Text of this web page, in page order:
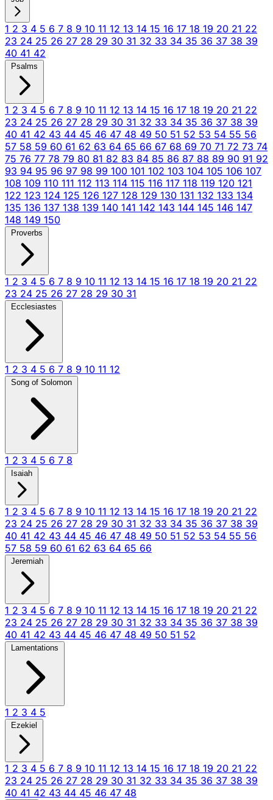
1 2 3 4 5 6 7 8 9 10 11 12 13 14 15 16 17 18 19 20 21 22
23 24 25 26 27 28 29 30 31 32 33 34 35 36 37 38 39
40 41 42
Psalms
1 2 3 4 5 6 7 8 9 10 11 12 13 14 15 16 17 18 19 20 21 22
23 24 25 26 27 28 29 30 31 32 33 34 35 36 37 38 39
40 41 42 43 44 45 46 47 48 49 50 51 52 53 54 55 56
57 58 59 60 61 62 63 64 65 66 67 68 69 70 71 72 73 74
75 76 77 78 79 80 81 82 83 84 85 86 87 88 89 90 91 92
93 94 95 96 97 98 99 100 101 102 103 104 105 106 107
108 109 110 111 112 113 114 115 116 117 118 119 120 121
122 123 124 125 126 127 128 129 130 131 132 133 134
135 136 137 138 139 140 141 142 143 144 145 146 147
148 149 150
Proverbs
1 2 3 4 5 6 7 8 9 10 11 12 13 14 15 16 17 18 19 20 21 22
23 24 25 26 27 28 29 30 31
Ecclesiastes
1 2 3 4 5 6 7 8 9 10 11 12
Song of Solomon
1 2 3 4 5 6 7 8
Isaiah
1 2 3 4 5 6 7 8 9 10 11 12 13 14 15 16 17 18 19 20 21 22
23 24 25 26 27 28 29 30 31 32 33 34 35 36 37 38 39
40 41 42 43 44 45 46 47 48 49 50 51 52 53 54 55 56
57 58 59 60 61 62 63 64 65 66
Jeremiah
1 2 3 4 5 6 7 8 9 10 11 12 13 14 15 16 17 18 19 20 21 22
23 24 25 26 27 28 29 30 31 32 33 34 35 36 37 38 39
40 41 42 43 44 45 46 47 48 49 50 51 52
Lamentations
1 2 3 4 5
Ezekiel
1 2 3 4 5 6 7 8 9 10 11 12 13 14 15 16 17 18 19 20 21 22
23 24 25 26 27 28 29 30 31 32 33 34 35 36 37 38 39
40 41 42 43 44 45 46 47 48